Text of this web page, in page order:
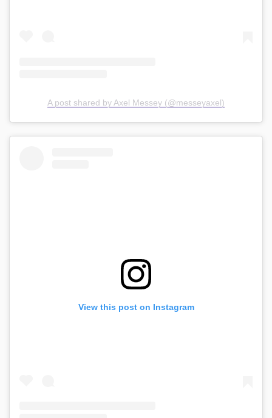
A post shared by Axel Messey (@messeyaxel)
View this post on Instagram